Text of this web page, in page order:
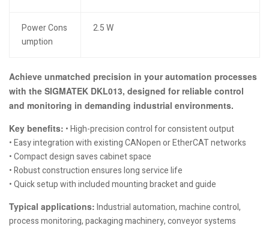
Power Cons
umption
2.5 W
Achieve unmatched precision in your automation processes
with the SIGMATEK DKL013, designed for reliable control
and monitoring in demanding industrial environments.
Key benefits: • High-precision control for consistent output
• Easy integration with existing CANopen or EtherCAT networks
• Compact design saves cabinet space
• Robust construction ensures long service life
• Quick setup with included mounting bracket and guide
Typical applications: Industrial automation, machine control,
process monitoring, packaging machinery, conveyor systems